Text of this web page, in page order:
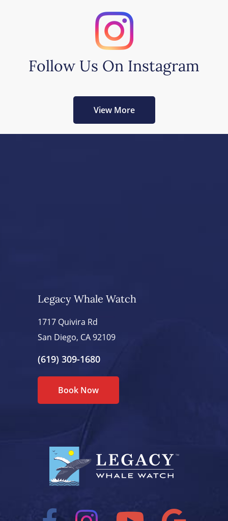
Follow Us On Instagram
View More
Legacy Whale Watch
1717 Quivira Rd
San Diego, CA 92109
(619) 309-1680
Book Now